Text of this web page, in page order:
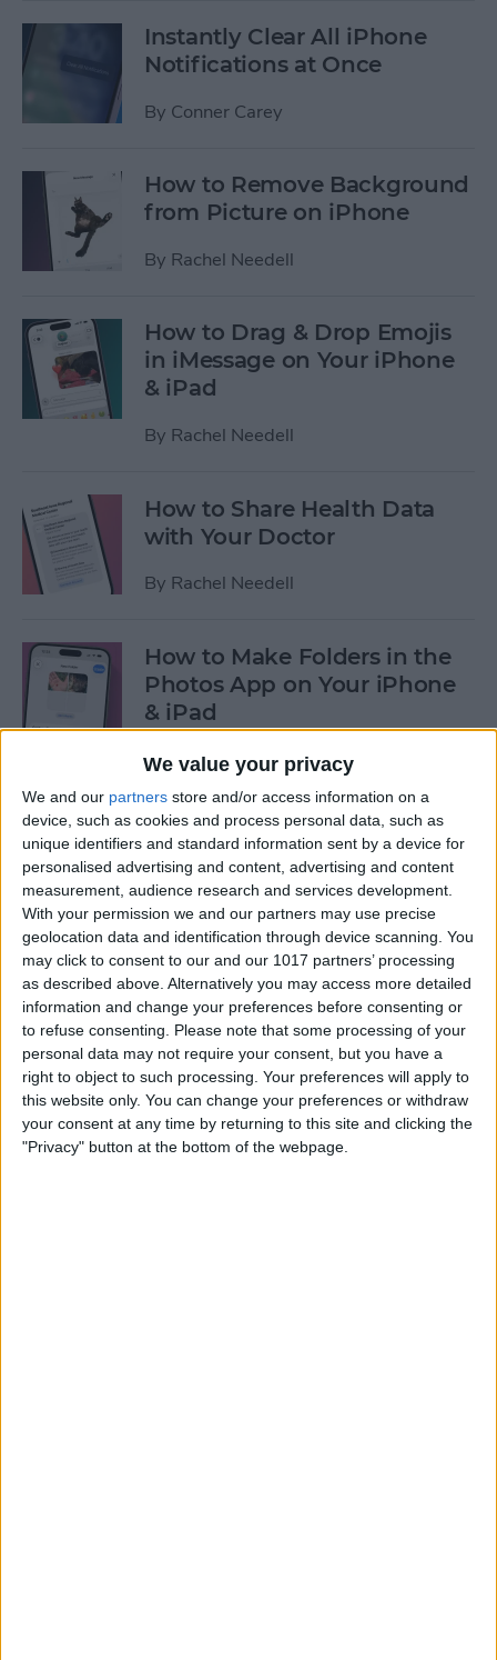
We value your privacy
We and our partners store and/or access information on a
device, such as cookies and process personal data, such as
unique identifiers and standard information sent by a device for
personalised advertising and content, advertising and content
measurement, audience research and services development.
With your permission we and our partners may use precise
geolocation data and identification through device scanning. You
may click to consent to our and our 1017 partners’ processing
as described above. Alternatively you may access more detailed
information and change your preferences before consenting or
to refuse consenting.
Please note that some processing of your
personal data may not require your consent, but you have a
right to object to such processing. Your preferences will apply to
this website only. You can change your preferences or withdraw
your consent at any time by returning to this site and clicking the
"Privacy" button at the bottom of the webpage.
Instantly Clear All iPhone
Notifications at Once
By Conner Carey
How to Remove Background
from Picture on iPhone
By Rachel Needell
How to Drag & Drop Emojis
in iMessage on Your iPhone
& iPad
By Rachel Needell
How to Share Health Data
with Your Doctor
By Rachel Needell
How to Make Folders in the
Photos App on Your iPhone
& iPad
ByRachel Needell
How to Share ETA on iPhone
with Apple Maps
By Tamlin Day
Scan a QR Code on Your
iPhone in Text or Email
ByDevala Rees
How to Connect a Bluetooth
Device to Your iPhone & iPad